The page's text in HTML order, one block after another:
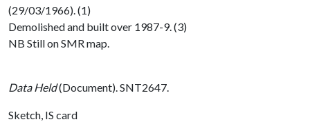
(29/03/1966). (1)
Demolished and built over 1987-9. (3)
NB Still on SMR map.
Data Held(Document). SNT2647.
Sketch, IS card